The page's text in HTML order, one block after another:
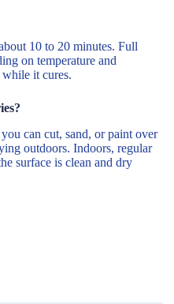
10 to 20 minutes. Full
on temperature and
it cures.
can cut, sand, or paint over
outdoors. Indoors, regular
surface is clean and dry